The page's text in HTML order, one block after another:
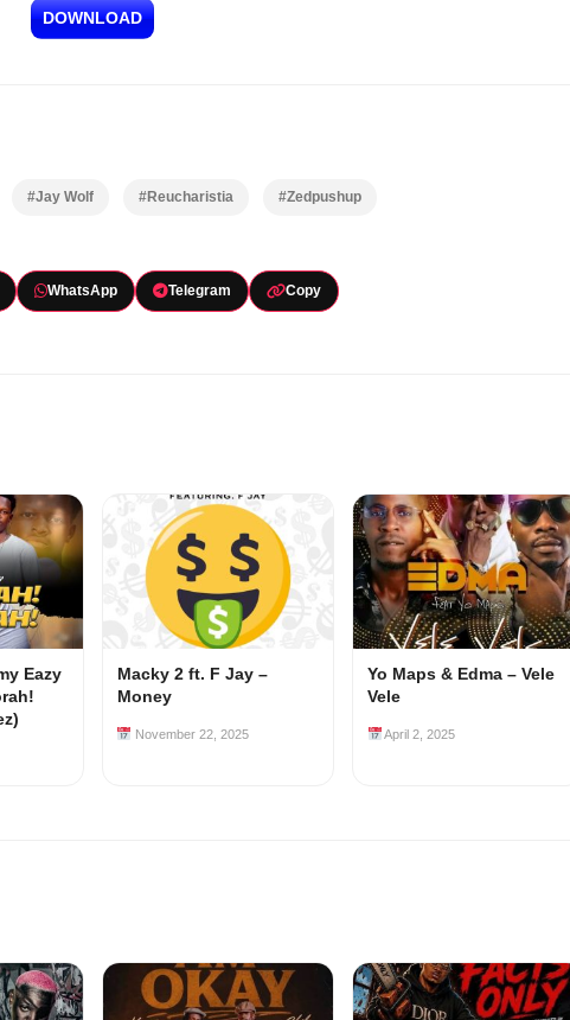
DOWNLOAD
#Jay Wolf #Reucharistia #Zedpushup
WhatsApp Telegram Copy
Eazy
Macky 2 ft. F Jay –
Money
November 22, 2025
Yo Maps & Edma – Vele
Vele
April 2, 2025